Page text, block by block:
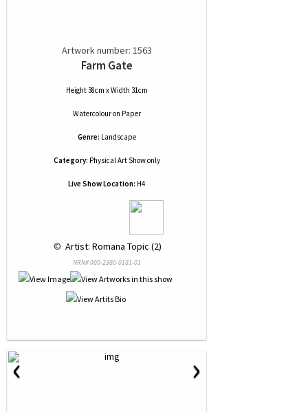
Artwork number: 1563
Farm Gate
Height 38cm x Width 31cm
Watercolouron Paper
Genre: Landscape
Category: Physical Art Show only
Live Show Location: H4
© Artist: Romana Topic (2)
NRN# 000-2380-0181-01
‹ ›